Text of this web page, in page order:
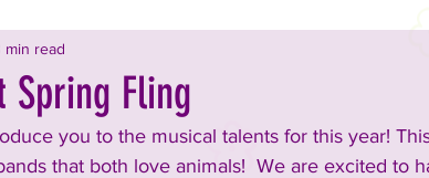
Local Vendors
and Information 2025 Rescues & Non-profits
Spring Fling
min read
you to the musical talents for this year!
that both love animals!  We are excited to